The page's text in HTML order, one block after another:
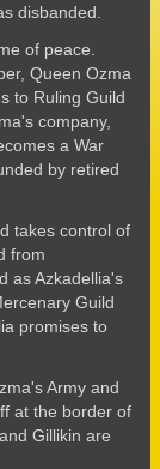
disbanded.
of peace.
Queen Ozma
to Ruling Guild
company,
a War
by retired
takes control of
from
as Azkadellia's
Guild
promises to
Army and
at the border of
Gillikin are